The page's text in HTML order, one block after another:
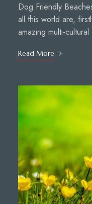
Dog Friendly
all this world are,
amazing multi-
Read More